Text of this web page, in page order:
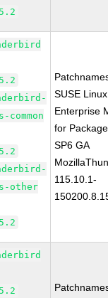
other
SUSE Linux
Enterprise
for
SP6 GA
115.10.1-